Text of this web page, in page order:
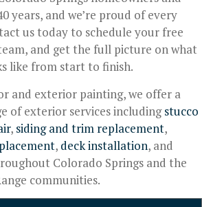
years, and we’re proud of every
us today to schedule your free
and get the full picture on what
like from start to finish.
and exterior painting, we offer a
of exterior services includingstucco
, siding and trim replacement,
, deck installation, and
Colorado Springs and the
communities.